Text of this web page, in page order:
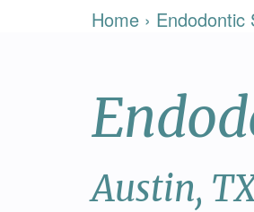
Home › Endodontic
Austin,